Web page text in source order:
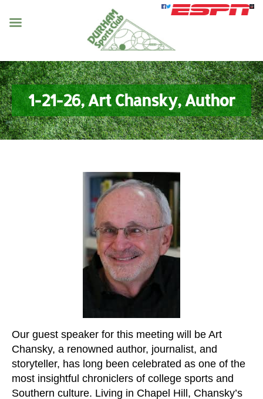
1-21-26, Art Chansky, Author
Our guest speaker for this meeting will be Art
Chansky, a renowned author, journalist, and
storyteller, has long been celebrated as one of the
most insightful chroniclers of college sports and
Southern culture. Living in Chapel Hill, Chansky’s